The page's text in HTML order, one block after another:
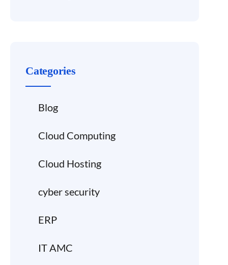
Categories
Blog
Cloud Computing
Cloud Hosting
cyber security
ERP
IT AMC